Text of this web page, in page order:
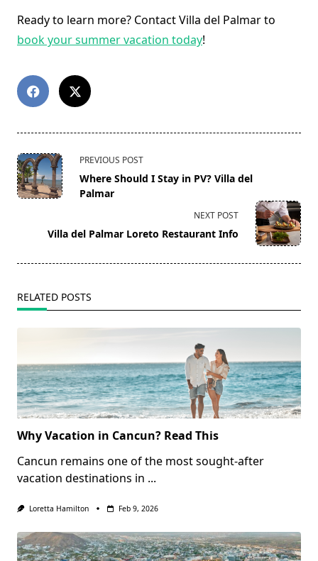
Ready to learn more? Contact Villa del Palmar to
book your summer vacation today!
<span
class="nav-
subtitle
reader-
PREVIOUS POST
Where Should I Stay in PV? Villa del
Palmar
NEXT POST
Villa del Palmar Loreto Restaurant Info
RELATED POSTS
Why Vacation in Cancun? Read This
Cancun remains one of the most sought-after
vacation destinations in ...
Loretta Hamilton Feb 9, 2026